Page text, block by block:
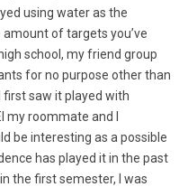
using water as the
of targets you’ve
school, my friend group
for no purpose other than
saw it played with
my roommate and I
be interesting as a possible
has played it in the past
the first semester, I was